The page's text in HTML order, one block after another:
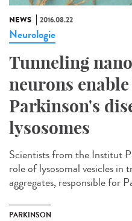
NEWS 2016.08.22
Neurologie
Tunneling
neurons
Parkinson's
lysosomes
Scientists from the Institut
role of lysosomal vesicles in
aggregates, responsible for
PARKINSON